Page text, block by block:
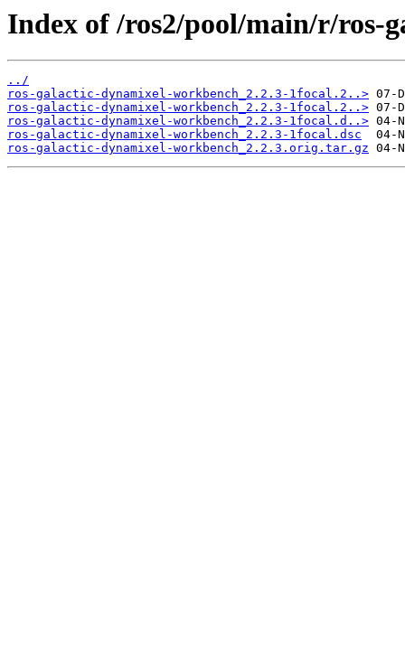
Index of /ros2/pool/main/r/ros-
../
ros-galactic-dynamixel-workbench_2.2.3-1focal.2..>
ros-galactic-dynamixel-workbench_2.2.3-1focal.2..>
ros-galactic-dynamixel-workbench_2.2.3-1focal.d..>
ros-galactic-dynamixel-workbench_2.2.3-1focal.dsc
ros-galactic-dynamixel-workbench_2.2.3.orig.tar.gz